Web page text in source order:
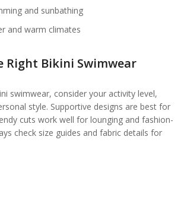
and sunbathing
and warm climates
Right Bikini Swimwear
swimwear, consider your activity level,
style. Supportive designs are best for
cuts work well for lounging and fashion-
check size guides and fabric details for